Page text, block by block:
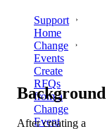
Support
Home
Change
Events
Create
RFQs
from a
Change
Event
Background
After creating a